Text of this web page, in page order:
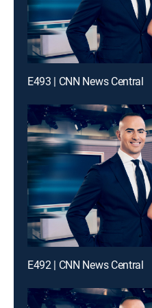
E493 | CNN News Central
E492 | CNN News Central